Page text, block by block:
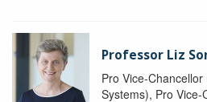
Professor Liz
Pro Vice-
Systems), Pro Vice-